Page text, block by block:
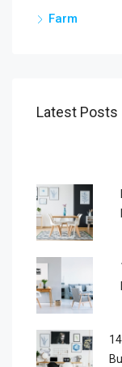
Farm
Latest Posts